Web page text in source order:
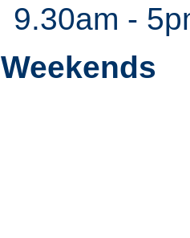
9.30am -
Weekends